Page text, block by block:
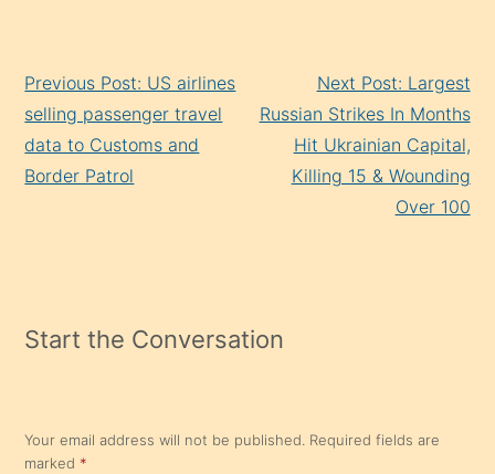
Reading
Previous Post: US airlines
selling passenger travel
data to Customs and
Border Patrol
Next Post: Largest
Russian Strikes In Months
Hit Ukrainian Capital,
Killing 15 & Wounding
Over 100
Start the Conversation
Your email address will not be published. Required fields are
marked *